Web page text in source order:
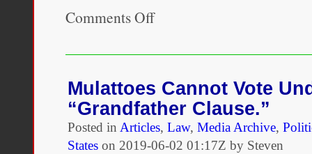
Comments Offon
Bynum
the
inaccuracies
of
New
York
Mulattoes Cannot Vote
“Grandfather Clause.”
Posted in Articles, Law, Media Archive,
States on 2019-06-02 01:17Z by Steven